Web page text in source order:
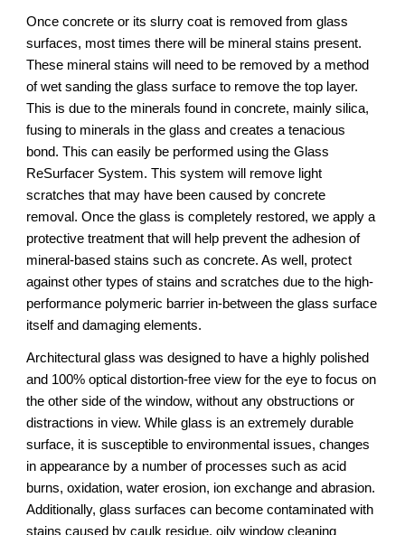
Once concrete or its slurry coat is removed from glass
surfaces, most times there will be mineral stains present.
These mineral stains will need to be removed by a method
of wet sanding the glass surface to remove the top layer.
This is due to the minerals found in concrete, mainly silica,
fusing to minerals in the glass and creates a tenacious
bond. This can easily be performed using the Glass
ReSurfacer System. This system will remove light
scratches that may have been caused by concrete
removal. Once the glass is completely restored, we apply a
protective treatment that will help prevent the adhesion of
mineral-based stains such as concrete. As well, protect
against other types of stains and scratches due to the high-
performance polymeric barrier in-between the glass surface
itself and damaging elements.
Architectural glass was designed to have a highly polished
and 100% optical distortion-free view for the eye to focus on
the other side of the window, without any obstructions or
distractions in view. While glass is an extremely durable
surface, it is susceptible to environmental issues, changes
in appearance by a number of processes such as acid
burns, oxidation, water erosion, ion exchange and abrasion.
Additionally, glass surfaces can become contaminated with
stains caused by caulk residue, oily window cleaning